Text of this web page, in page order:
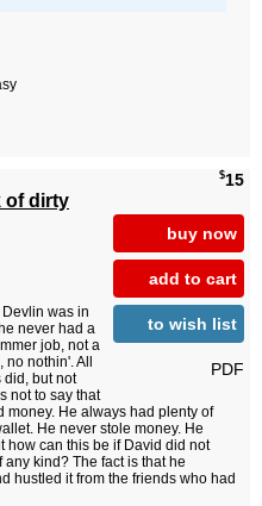
$15
buy now
add to cart
to wish list
PDF
of dirty
was in
never had a
job, not a
nothin'. All
did, but not
not to say that
money. He always had plenty of
He never stole money. He
how can this be if David did not
any kind? The fact is that he
hustled it from the friends who had